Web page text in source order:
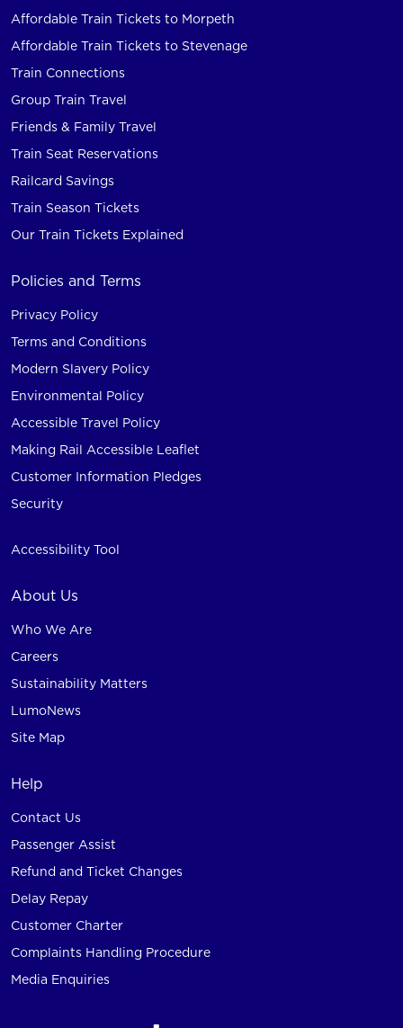
Affordable Train Tickets to Morpeth
Affordable Train Tickets to Stevenage
Train Connections
Group Train Travel
Friends & Family Travel
Train Seat Reservations
Railcard Savings
Train Season Tickets
Our Train Tickets Explained
Policies and Terms
Privacy Policy
Terms and Conditions
Modern Slavery Policy
Environmental Policy
Accessible Travel Policy
Making Rail Accessible Leaflet
Customer Information Pledges
Security
Accessibility Tool
About Us
Who We Are
Careers
Sustainability Matters
LumoNews
Site Map
Help
Contact Us
Passenger Assist
Refund and Ticket Changes
Delay Repay
Customer Charter
Complaints Handling Procedure
Media Enquiries